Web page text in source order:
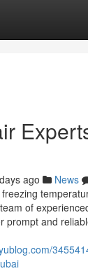
ago News
of
prompt and